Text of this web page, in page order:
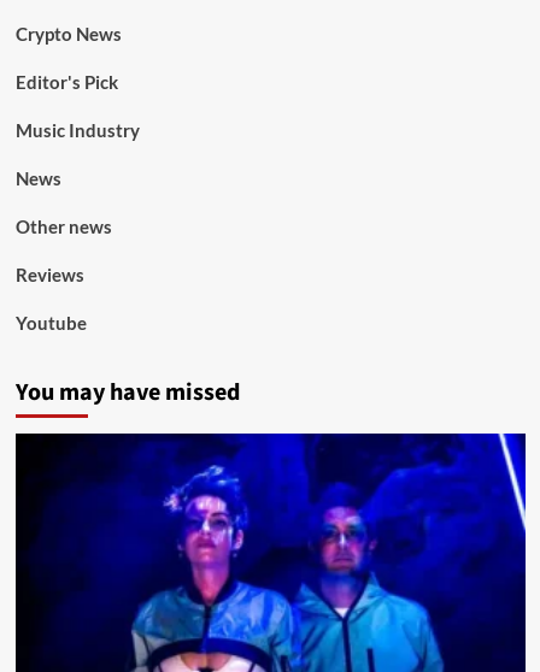
Crypto News
Editor's Pick
Music Industry
News
Other news
Reviews
Youtube
You may have missed